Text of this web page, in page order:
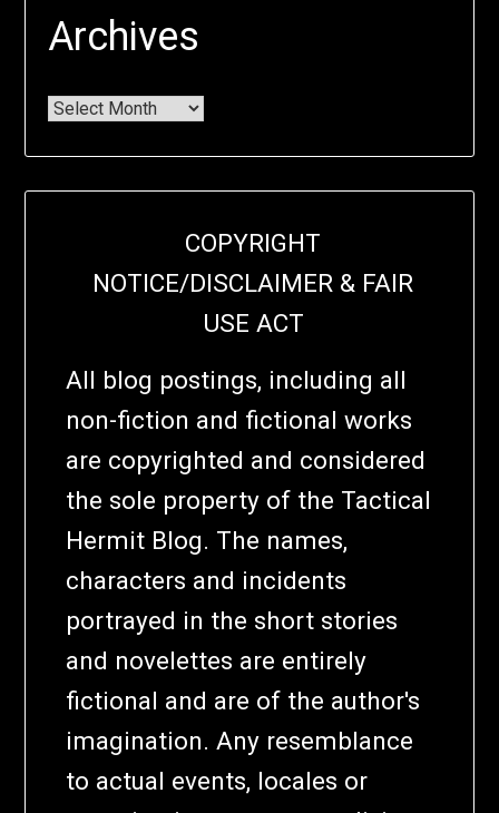
Archives
COPYRIGHT
NOTICE/DISCLAIMER & FAIR
USE ACT
All blog postings, including all
non-fiction and fictional works
are copyrighted and considered
the sole property of the Tactical
Hermit Blog. The names,
characters and incidents
portrayed in the short stories
and novelettes are entirely
fictional and are of the author's
imagination. Any resemblance
to actual events, locales or